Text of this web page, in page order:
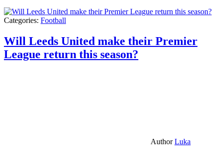
Categories: Football
Will Leeds United make their Premier
League return this season?
AuthorLuka